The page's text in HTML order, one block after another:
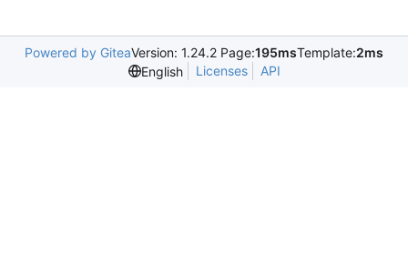
Powered by GiteaVersion: 1.24.2 Page:195msTemplate:2ms
English
Licenses API